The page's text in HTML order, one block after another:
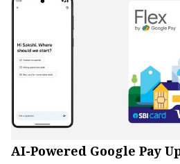
AI-Powered Google Pay